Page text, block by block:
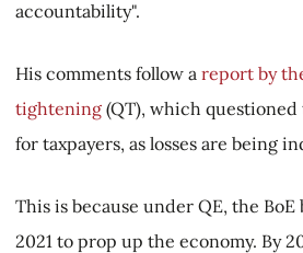
accountability".
His comments follow a report by
tightening (QT), which questioned
for taxpayers, as losses are being
This is because under QE, the
2021 to prop up the economy. By